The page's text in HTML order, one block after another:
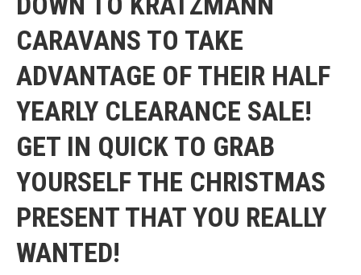
CARAVANS TO TAKE
ADVANTAGE OF THEIR HALF
YEARLY CLEARANCE SALE!
GET IN QUICK TO GRAB
YOURSELF THE CHRISTMAS
PRESENT THAT YOU REALLY
WANTED!